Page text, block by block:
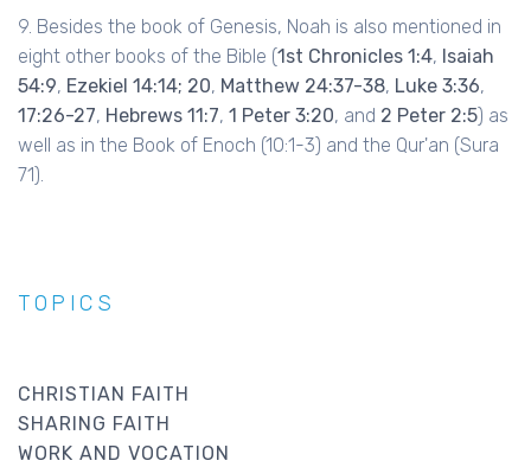
9. Besides the book of Genesis, Noah is also mentioned in
eight other books of the Bible (1st Chronicles 1:4, Isaiah
54:9, Ezekiel 14:14; 20, Matthew 24:37-38, Luke 3:36,
17:26-27, Hebrews 11:7, 1 Peter 3:20, and 2 Peter 2:5) as
well as in the Book of Enoch (10:1-3) and the Qur'an (Sura
71).
TOPICS
CHRISTIAN FAITH
SHARING FAITH
WORK AND VOCATION